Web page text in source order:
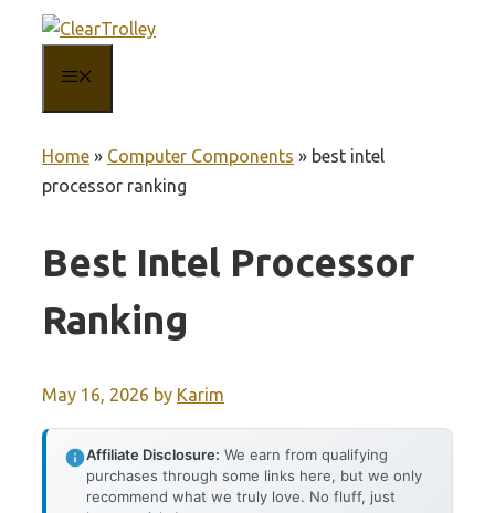
content
Home » Computer Components » best intel
processor ranking
Best Intel Processor
Ranking
May 16, 2026 by Karim
Affiliate Disclosure: We earn from qualifying
purchases through some links here, but we only
recommend what we truly love. No fluff, just